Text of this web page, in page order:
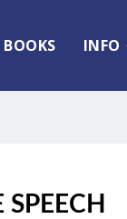
BOOKS INFO